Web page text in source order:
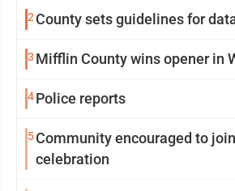
2 County sets guidelines for
3 Mifflin County wins opener in
4Police reports
5Community encouraged to
celebration